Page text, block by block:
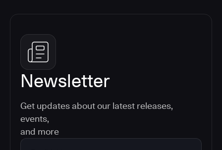
Newsletter
Get updates about our latest releases,
events,
and more